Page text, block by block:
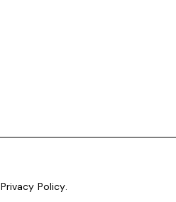
Privacy Policy.